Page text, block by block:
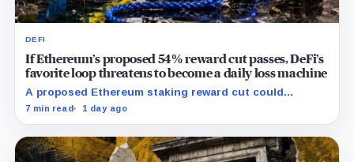
DEFI
If Ethereum’s proposed 54% reward cut passes, DeFi’s
favorite loop threatens to become a daily loss machine
A proposed Ethereum staking reward cut could
squeeze ETH borrowing, leveraged loops and DeFi
7 min read 1 day ago